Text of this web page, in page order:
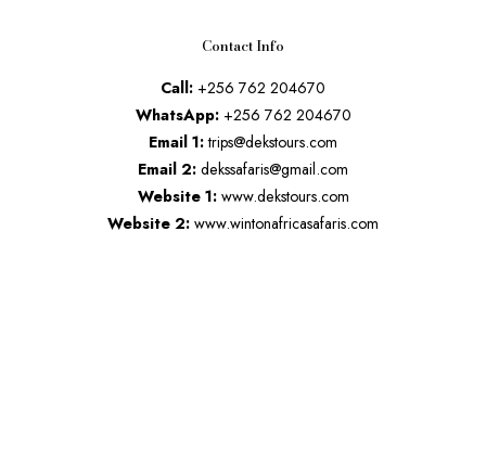
Contact Info
Call: +256 762 204670
WhatsApp:+256 762 204670
Email 1:trips@dekstours.com
Email 2: dekssafaris@gmail.com
Website 1:www.dekstours.com
Website 2: www.wintonafricasafaris.com